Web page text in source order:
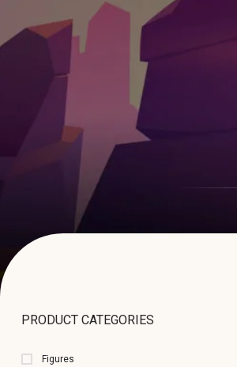
PRODUCT CATEGORIES
Figures